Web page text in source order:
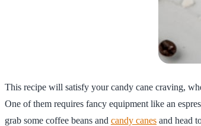
This recipe will satisfy your candy cane craving,
One of them requires fancy equipment like an
grab some coffee beans and candy canes and head